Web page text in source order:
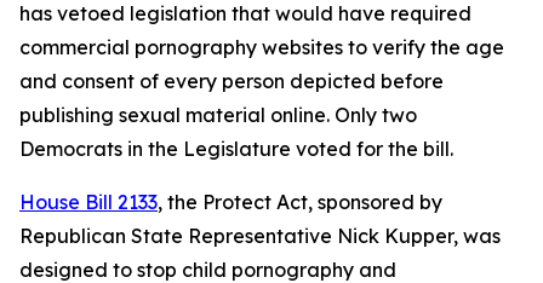
has vetoed legislation that would have required
commercial pornography websites to verify the age
and consent of every person depicted before
publishing sexual material online. Only two
Democrats in the Legislature voted for the bill.
House Bill 2133, the Protect Act, sponsored by
Republican State Representative Nick Kupper, was
designed to stop child pornography and